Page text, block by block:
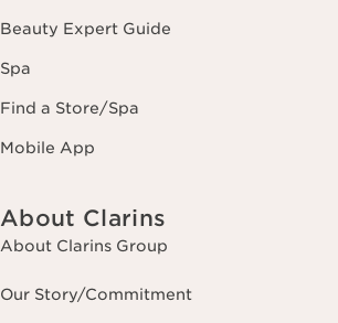
Beauty Expert Guide
Spa
Find a Store/Spa
Mobile App
About Clarins
About Clarins Group
Our Story/Commitment